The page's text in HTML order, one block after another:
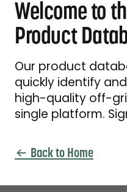
Welcome to
Product
Our product
quickly identify
high-quality off-
single platform.
Back to Home